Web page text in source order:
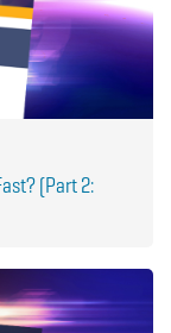
(Part 2: